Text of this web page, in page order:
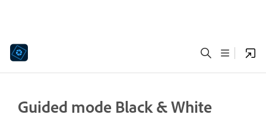
Guided mode Black & White